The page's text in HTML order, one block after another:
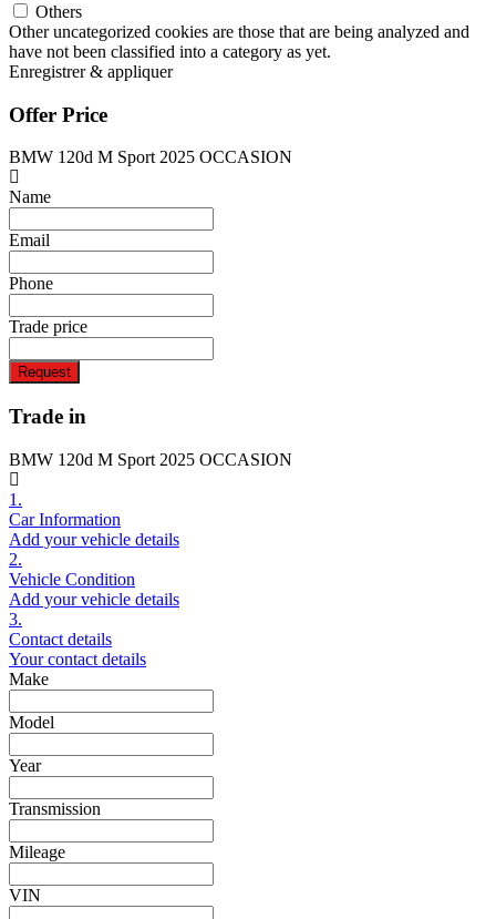
Others
Other uncategorized cookies are those that are being analyzed and
have not been classified into a category as yet.
Enregistrer & appliquer
Offer Price
BMW 120d M Sport 2025 OCCASION
Name
Email
Phone
Trade price
Request
Trade in
BMW 120d M Sport 2025 OCCASION
1.
Car Information
Add your vehicle details
2.
Vehicle Condition
Add your vehicle details
3.
Contact details
Your contact details
Make
Model
Year
Transmission
Mileage
VIN